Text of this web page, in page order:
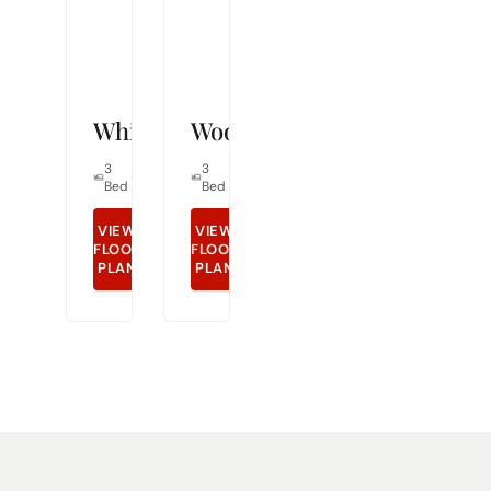
Whitley
3
Bed
1,491
Sq Ft
VIEW
FLOOR
PLAN
GET DETAILS
Woodcrest
3
Bed
VIEW
FLOOR
PLAN